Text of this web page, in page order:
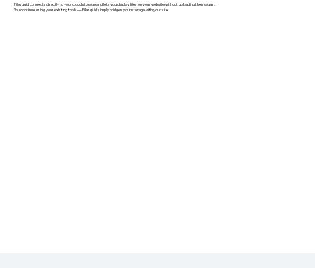
Filesquid connects directly to your cloud storage and lets you display files on your website without uploading them again.
You continue using your existing tools — Filesquid simply bridges your storage with your site.